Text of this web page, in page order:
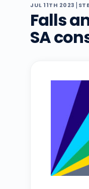
JUL 11TH 2023 |
Falls
SA